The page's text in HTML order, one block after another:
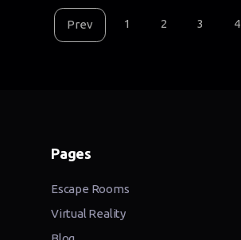
Prev 1 2 3 4
Pages
Escape Rooms
Virtual Reality